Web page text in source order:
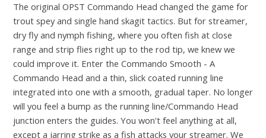
The original OPST Commando Head changed the game for
trout spey and single hand skagit tactics. But for streamer,
dry fly and nymph fishing, where you often fish at close
range and strip flies right up to the rod tip, we knew we
could improve it. Enter the Commando Smooth - A
Commando Head and a thin, slick coated running line
integrated into one with a smooth, gradual taper. No longer
will you feel a bump as the running line/Commando Head
junction enters the guides. You won't feel anything at all,
except a jarring strike as a fish attacks your streamer. We